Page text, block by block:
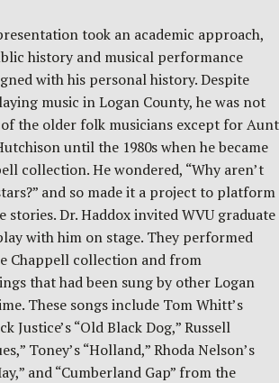
took an academic approach,
history and musical performance
with his personal history. Despite
music in Logan County, he was not
the older folk musicians except for Aunt
until the 1980s when he became
collection. He wondered, “Why aren’t
and so made it a project to platform
stories. Dr. Haddox invited WVU graduate
with him on stage. They performed
Chappell collection and from
that had been sung by other Logan
These songs include Tom Whitt’s
Justice’s “Old Black Dog,” Russell
Toney’s “Holland,” Rhoda Nelson’s
and “Cumberland Gap” from the